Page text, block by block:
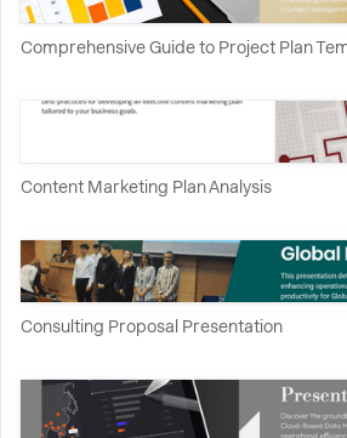
Comprehensive Guide to Project Plan
Content Marketing Plan Analysis
Consulting Proposal Presentation